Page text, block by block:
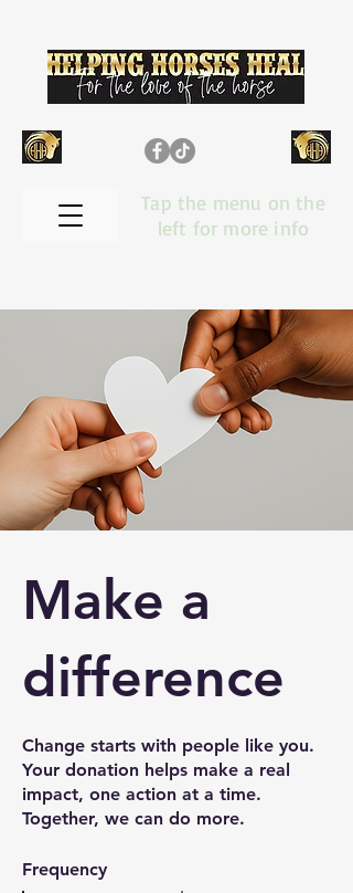
Tap the menu on the
left for more info
Make a
difference
Change starts with people like you.
Your donation helps make a real
impact, one action at a time.
Together, we can do more.
Frequency